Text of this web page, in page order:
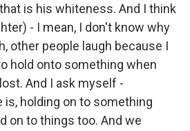
is his whiteness. And I think
- I mean, I don't know why
other people laugh because I
hold onto something when
And I ask myself -
is, holding on to something
on to things too. And we